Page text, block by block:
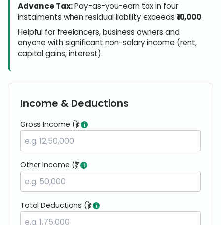
Advance Tax:Pay-as-you-earn tax in four
instalments when residual liability exceeds ₹10,000.
Helpful for freelancers, business owners and
anyone with significant non-salary income (rent,
capital gains, interest).
Income & Deductions
Gross Income (₹) i
Other Income (₹) i
Total Deductions (₹) i